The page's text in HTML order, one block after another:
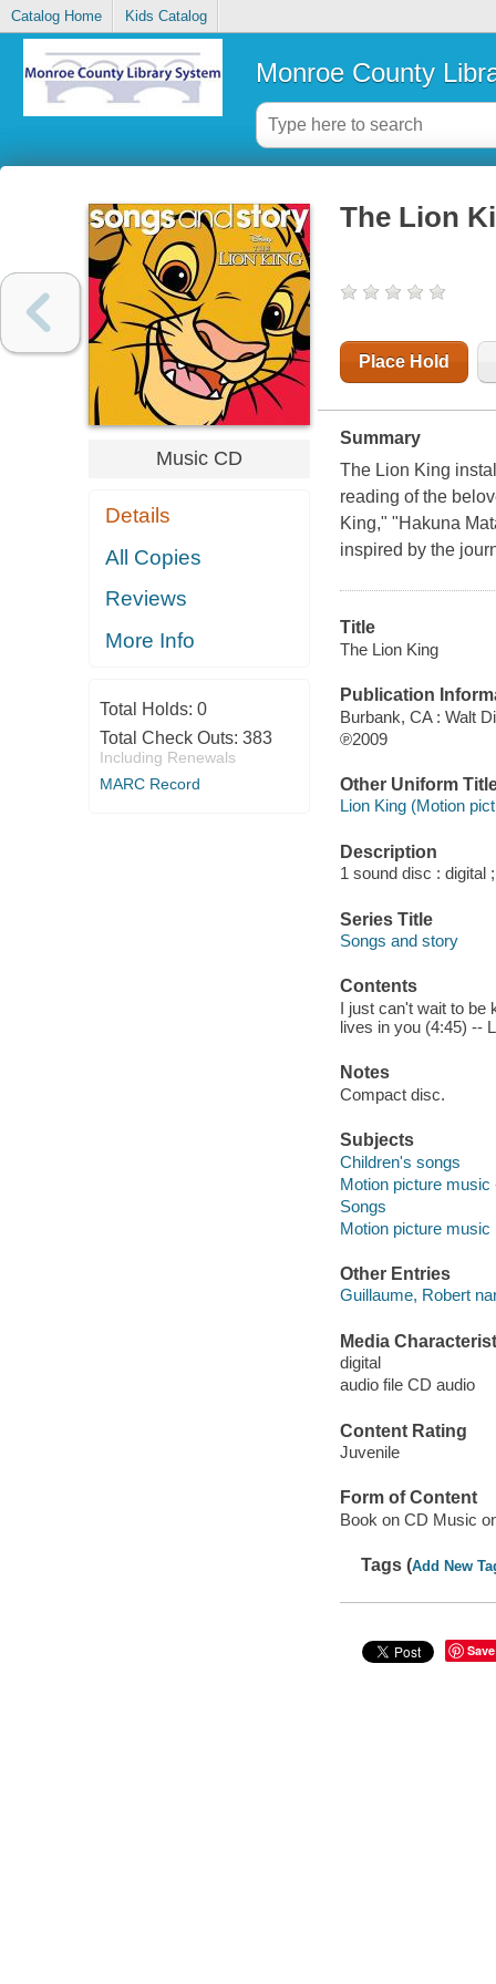
Catalog Home Kids Catalog
Monroe County
Music CD
Details
All Copies
Reviews
More Info
Total Holds: 0
Total Check Outs: 383
Including Renewals
MARC Record
The Lion
Place Hold
Summary
The Lion King
reading of the
King," "Hakuna
inspired by the
Title
The Lion King
Publication
Burbank, CA : Walt
℗2009
Other Uniform
Lion King (Motion
Description
1 sound disc : digital
Series Title
Songs and story
Contents
I just can't wait to be
lives in you (4:45) --
Notes
Compact disc.
Subjects
Children's songs
Motion picture
Songs
Motion picture music
Other Entries
Guillaume, Robert
Media
digital
audio file CD audio
Content Rating
Juvenile
Form of Content
Book on CD Music
Tags (Add New
Save